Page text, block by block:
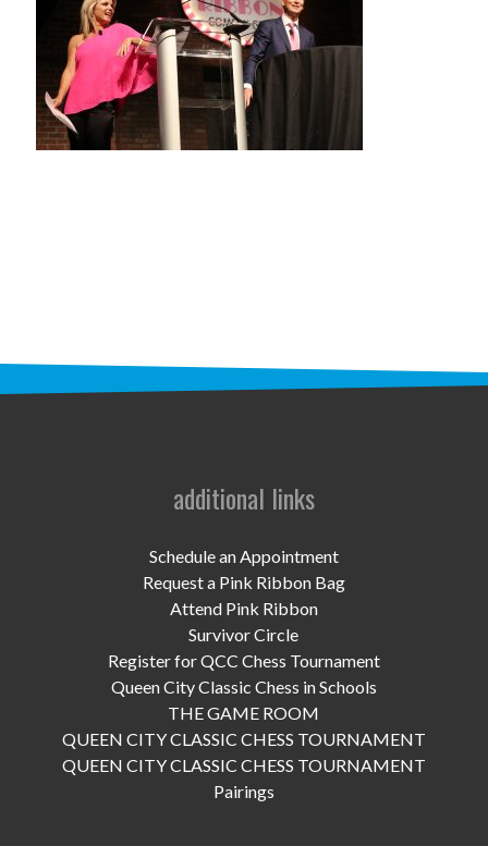
programs
PROSCAN PINK RIBBON CENTERS
PINK RIBBON PROGRAMS
news
UPCOMING EVENTS
DONATE NOW
home
additional links
Schedule an Appointment
Request a Pink Ribbon Bag
Attend Pink Ribbon
Survivor Circle
Register for QCC Chess Tournament
Queen City Classic Chess in Schools
THE GAME ROOM
QUEEN CITY CLASSIC CHESS TOURNAMENT
QUEEN CITY CLASSIC CHESS TOURNAMENT
Pairings